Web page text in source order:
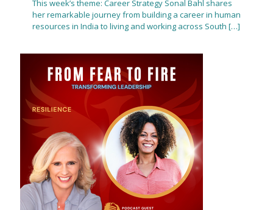
This week’s theme: Career Strategy Sonal Bahl shares
her remarkable journey from building a career in human
resources in India to living and working across South […]